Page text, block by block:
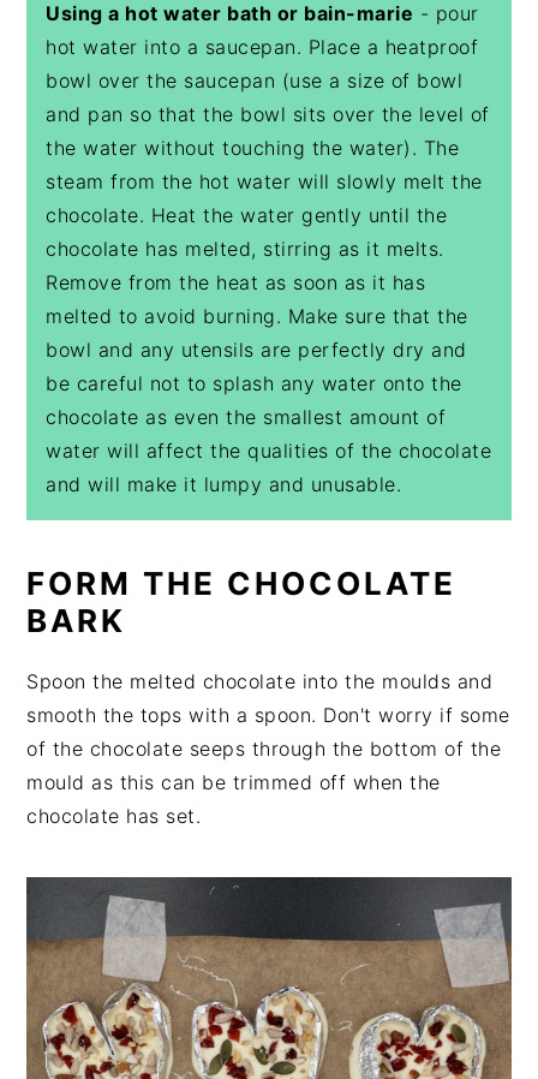
Using a hot water bath or bain-marie - pour
hot water into a saucepan. Place a heatproof
bowl over the saucepan (use a size of bowl
and pan so that the bowl sits over the level of
the water without touching the water). The
steam from the hot water will slowly melt the
chocolate. Heat the water gently until the
chocolate has melted, stirring as it melts.
Remove from the heat as soon as it has
melted to avoid burning. Make sure that the
bowl and any utensils are perfectly dry and
be careful not to splash any water onto the
chocolate as even the smallest amount of
water will affect the qualities of the chocolate
and will make it lumpy and unusable.
FORM THE CHOCOLATE
BARK
Spoon the melted chocolate into the moulds and
smooth the tops with a spoon. Don't worry if some
of the chocolate seeps through the bottom of the
mould as this can be trimmed off when the
chocolate has set.